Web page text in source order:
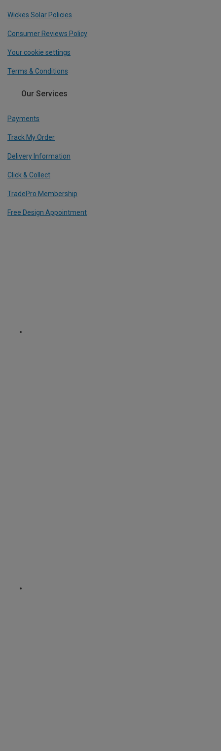
Wickes Solar Policies
Consumer Reviews Policy
Your cookie settings
Terms & Conditions
Our Services
Payments
Track My Order
Delivery Information
Click & Collect
TradePro Membership
Free Design Appointment